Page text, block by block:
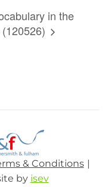
in the
& Conditions
by isev